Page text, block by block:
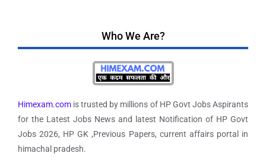
Who We Are?
Himexam.com is trusted by millions of HP Govt Jobs Aspirants
for the Latest Jobs News and latest Notification of HP Govt
Jobs 2026, HP GK ,Previous Papers, current affairs portal in
himachal pradesh.